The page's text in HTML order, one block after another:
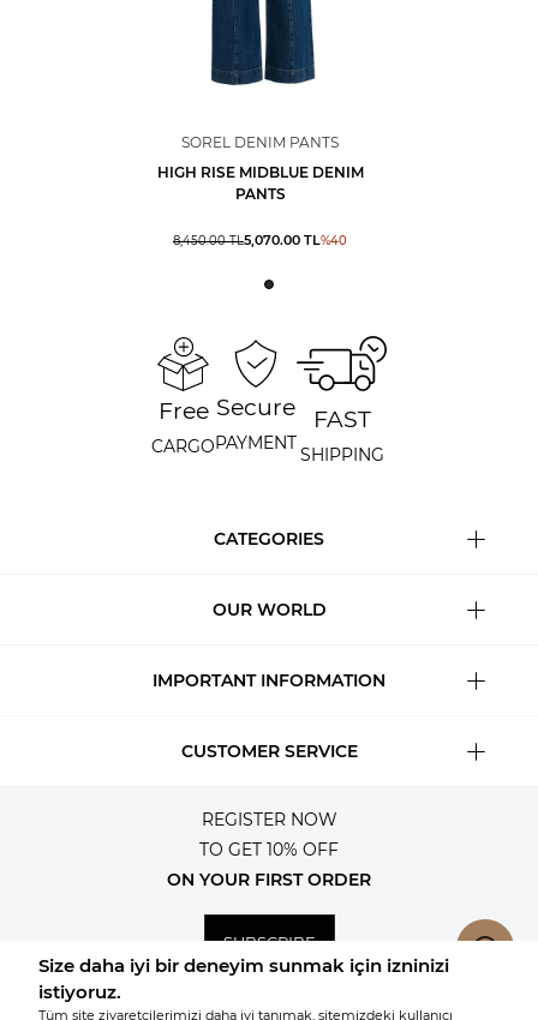
SOREL DENIM PANTS
HIGH RISE MIDBLUE DENIM
PANTS
8,450.00TL5,070.00 TL%40
Free
CARGO
Secure
PAYMENT
FAST
SHIPPING
CATEGORIES
OUR WORLD
IMPORTANT INFORMATION
CUSTOMER SERVICE
REGISTER NOW
TO GET 10% OFF
ON YOUR FIRST ORDER
SUBSCRIBE